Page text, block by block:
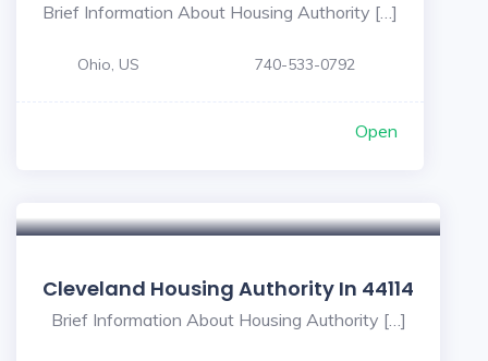
Brief Information About Housing Authority […]
Ohio, US 740-533-0792
Open
Cleveland Housing Authority In 44114
Brief Information About Housing Authority […]